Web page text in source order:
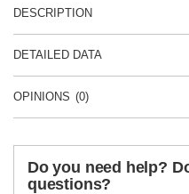
DESCRIPTION
DETAILED DATA
OPINIONS (0)
Do you need help?
questions?